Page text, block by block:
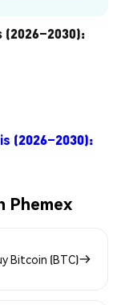
(2026–2030):
(2026–2030):
Phemex
Bitcoin (BTC)